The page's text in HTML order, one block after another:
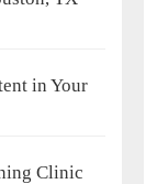
in Your
Clinic